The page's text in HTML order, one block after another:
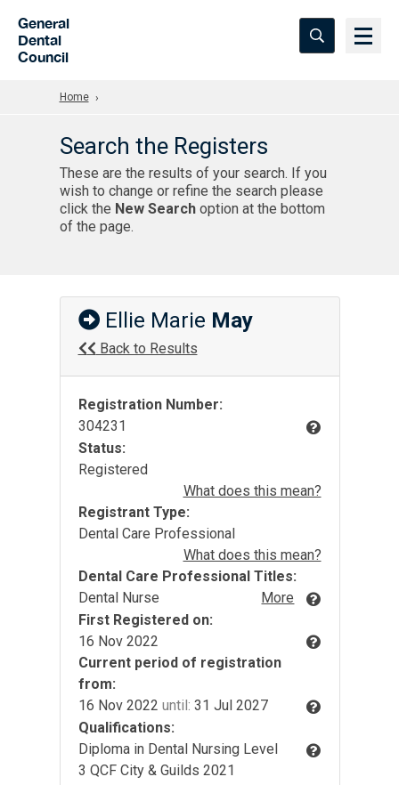
General
Dental
Council
Home
Search the Registers
These are the results of your search. If you
wish to change or refine the search please
click the New Searchoption at the bottom
of the page.
Ellie Marie May
Back to Results
Registration Number:
304231
Status:
Registered
What does this mean?
Registrant Type:
Dental Care Professional
What does this mean?
Dental Care Professional Titles:
Dental Nurse
More
First Registered on:
16 Nov 2022
Current period of registration
from:
16 Nov 2022 until: 31 Jul 2027
Qualifications:
Diploma in Dental Nursing Level
3 QCF City & Guilds 2021